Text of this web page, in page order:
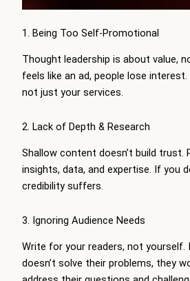
1. Being Too Self-Promotional
Thought leadership is about value,
feels like an ad, people lose
not just your services.
2. Lack of Depth & Research
Shallow content doesn’t build trust.
insights, data, and expertise. If you
credibility suffers.
3. Ignoring Audience Needs
Write for your readers, not
doesn’t solve their problems, they